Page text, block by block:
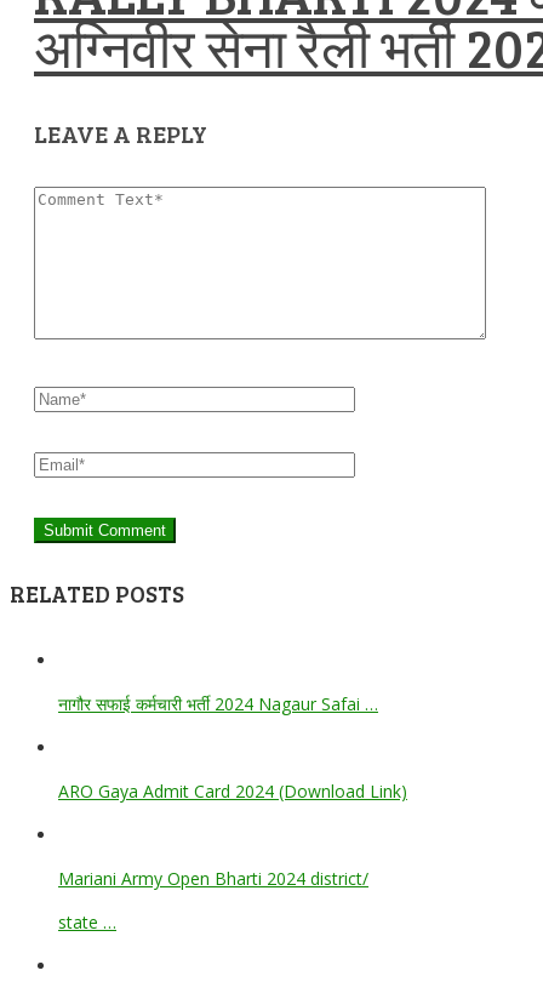
अग्निवीर सेना रैली भर्ती
LEAVE A REPLY
RELATED POSTS
नागौर सफाई कर्मचारी भर्ती 2024 Nagaur Safai …
ARO Gaya Admit Card 2024 (Download Link)
Mariani Army Open Bharti 2024 district/
state …